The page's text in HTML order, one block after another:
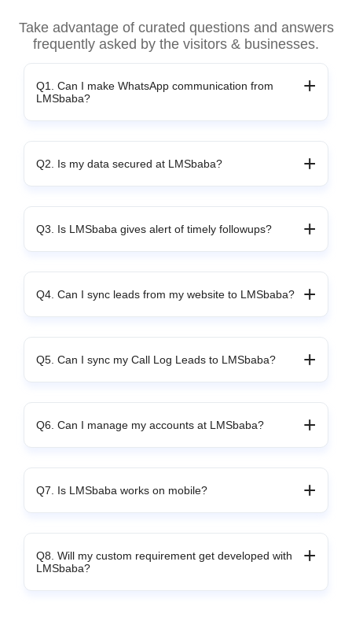
Take advantage of curated questions and answers
frequently asked by the visitors & businesses.
Q1. Can I make WhatsApp communication from
LMSbaba?
Q2. Is my data secured at LMSbaba?
Q3. Is LMSbaba gives alert of timely followups?
Q4. Can I sync leads from my website to LMSbaba?
Q5. Can I sync my Call Log Leads to LMSbaba?
Q6. Can I manage my accounts at LMSbaba?
Q7. Is LMSbaba works on mobile?
Q8. Will my custom requirement get developed with
LMSbaba?